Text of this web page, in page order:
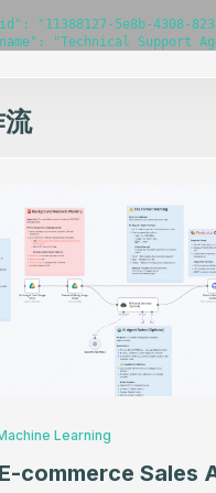
Learning
commerce Sales